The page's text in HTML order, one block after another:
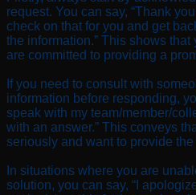
request. You can say, “Thank
check on that for you and get
the information.” This shows
are committed to providing a
If you need to consult with
information before responding,
speak with my team/member/
with an answer.” This conveys
seriously and want to provide
In situations where you are
solution, you can say, “I